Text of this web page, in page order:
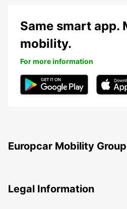
Same smart app.
mobility.
For more information
Europcar Mobility Group
Legal Information